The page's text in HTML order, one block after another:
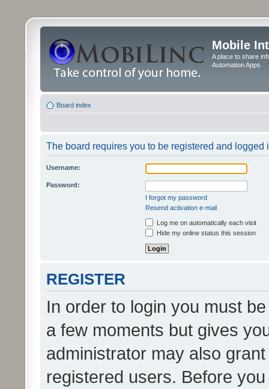
Mobile
A place to share
Automation Apps
Board index
The board requires you to be registered and logged
Username:
Password:
I forgot my password
Resend activation e-mail
Log me on automatically each visit
Hide my online status this session
REGISTER
In order to login you must
a few moments but gives
administrator may also
registered users. Before